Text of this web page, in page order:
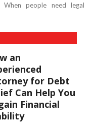
people need legal
an
for Debt
Can Help You
Financial